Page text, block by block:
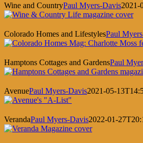
Wine and CountryPaul Myers-Davis2021-
Colorado Homes and LifestylesPaul
Hamptons Cottages and GardensPaul
AvenuePaul Myers-Davis2021-05-
VerandaPaul Myers-Davis2022-01-